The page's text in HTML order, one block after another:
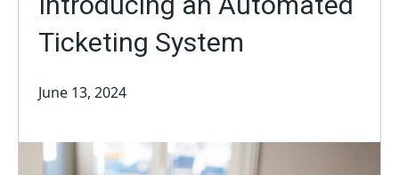
Ticketing System
June 13, 2024